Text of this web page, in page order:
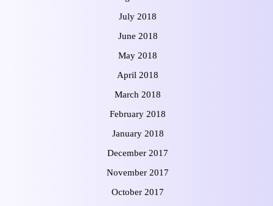
July 2018
June 2018
May 2018
April 2018
March 2018
February 2018
January 2018
December 2017
November 2017
October 2017